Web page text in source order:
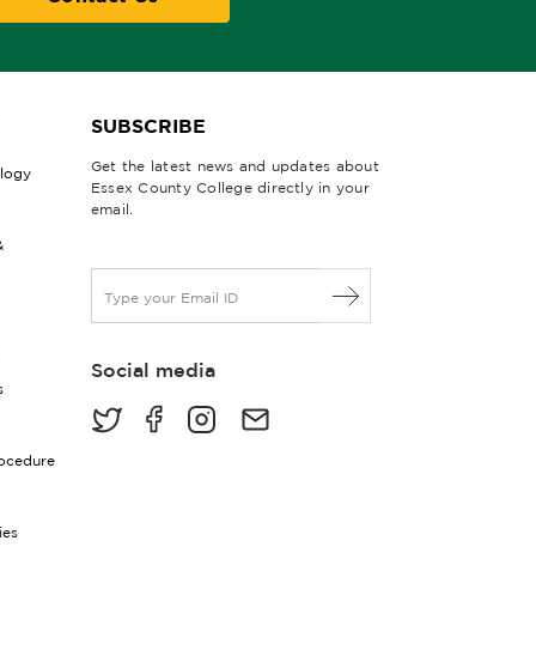
SUBSCRIBE
Get the latest news and updates about
Essex County College directly in your
email.
a
lSocial media